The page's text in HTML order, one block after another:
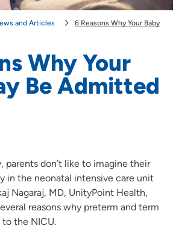
Why Your
Be Admitted
and Articles
6 Reasons Why Your Baby
parents don’t like to imagine their
in the neonatal intensive care unit
Nagaraj, MD, UnityPoint Health,
reasons why preterm and term
the NICU.